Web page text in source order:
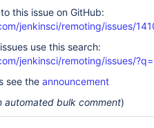
this issue on GitHub:
jenkinsci/remoting/issues/
use this search:
jenkinsci/remoting/issues/
see the announcement
automated bulk comment)